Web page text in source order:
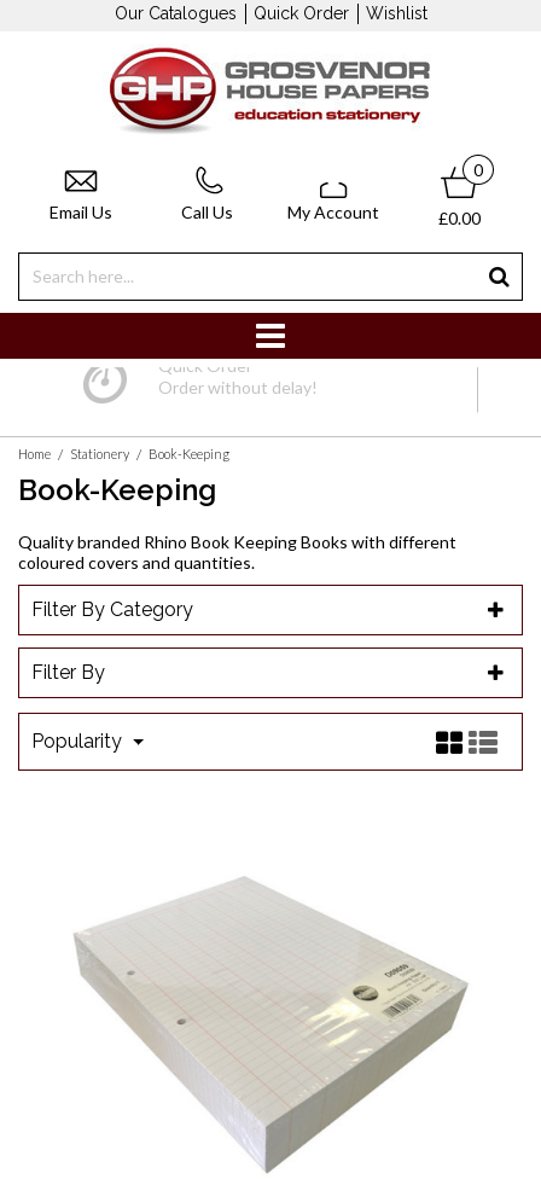
Our Catalogues Quick Order Wishlist
Email Us Call Us My Account
0
£0.00
Bespoke
Home / Stationery / Book-Keeping
Book-Keeping
Quality branded Rhino Book Keeping Books with different
coloured covers and quantities.
Filter By Category
Filter By
Popularity